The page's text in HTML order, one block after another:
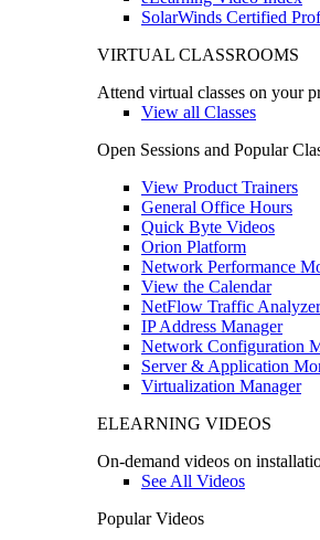
SolarWinds Certified
VIRTUAL CLASSROOMS
Attend virtual classes on your
View all Classes
Open Sessions and Popular
View Product Trainers
General Office Hours
Quick Byte Videos
Orion Platform
Network Performance
View the Calendar
NetFlow Traffic Analyzer
IP Address Manager
Network Configuration
Server & Application
Virtualization Manager
ELEARNING VIDEOS
On-demand videos on
See All Videos
Popular Videos